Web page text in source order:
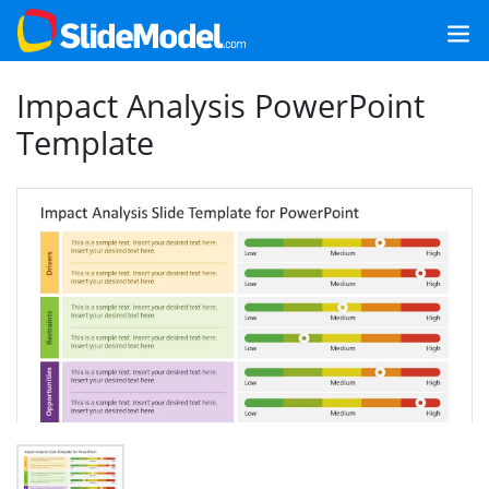
Impact Analysis PowerPoint
Template